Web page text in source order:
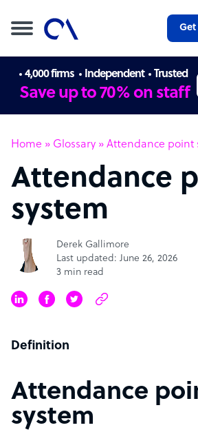
Get
4,000 firms Independent Trusted
Save up to 70% on staff
Home » Glossary » Attendance point
Attendance
system
Derek Gallimore
Last updated: June 26, 2026
3 min read
Definition
Attendance
system